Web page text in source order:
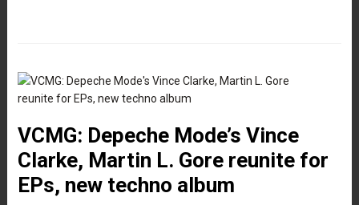
VCMG: Depeche Mode’s Vince
Clarke, Martin L. Gore reunite for
EPs, new techno album